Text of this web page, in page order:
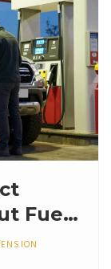
Fuel